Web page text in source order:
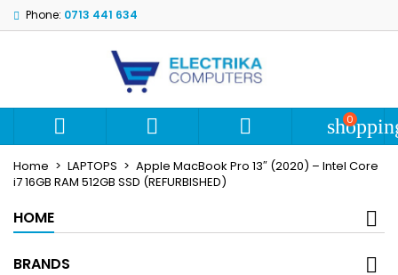
Phone: 0713 441 634
   0
Home LAPTOPS
Apple MacBook Pro 13″ (2020) – Intel Core
i7 16GB RAM 512GB SSD (REFURBISHED)
HOME
BRANDS
My wishlists
add_circle_outline
Create new list
Create wishlist
Cancel Create
Sign in
You need to be logged in to save products in your wishlist.
Cancel